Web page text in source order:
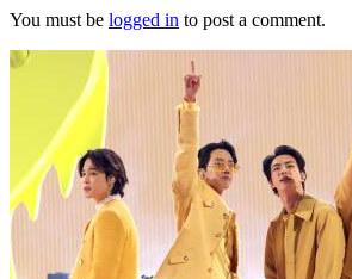
You must be logged in to post a comment.